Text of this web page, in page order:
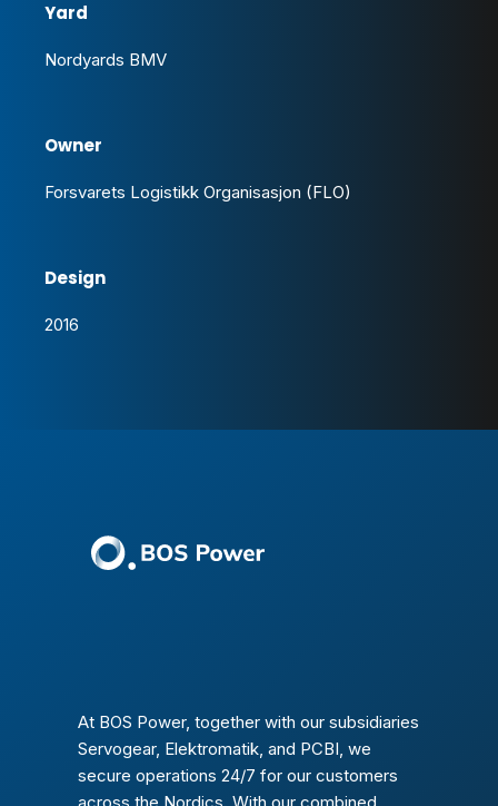
Yard
Nordyards BMV
Owner
Forsvarets Logistikk Organisasjon (FLO)
Design
2016
At BOS Power, together with our subsidiaries
Servogear, Elektromatik, and PCBI, we
secure operations 24/7 for our customers